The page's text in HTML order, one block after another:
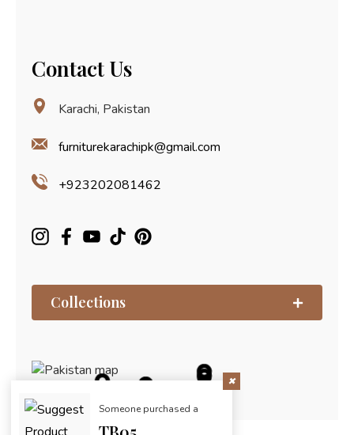
Contact Us
Karachi, Pakistan
furniturekarachipk@gmail.com
+923202081462
Collections
Someone purchased a